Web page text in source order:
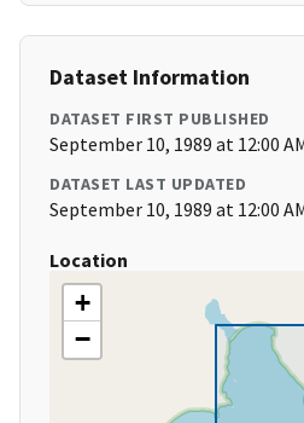
Dataset Information
DATASET FIRST PUBLISHED
September 10, 1989 at 12:00
DATASET LAST UPDATED
September 10, 1989 at 12:00
Location
+
−